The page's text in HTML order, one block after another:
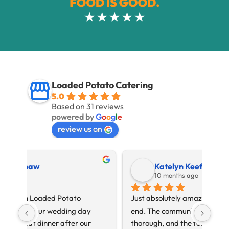
Loaded Potato Catering
5.0
Based on 31 reviews
powered byGoogle
review us on
Katelyn Keefe
Just absolutely amazing from beginning to
end. The communication was timely and
thorough, and the team went above and